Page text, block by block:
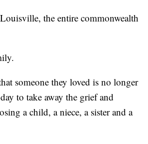
the entire commonwealth
someone they loved is no longer
to take away the grief and
a child, a niece, a sister and a